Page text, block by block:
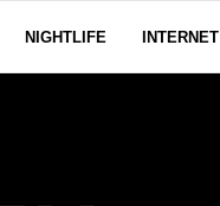
NIGHTLIFE INTERNET